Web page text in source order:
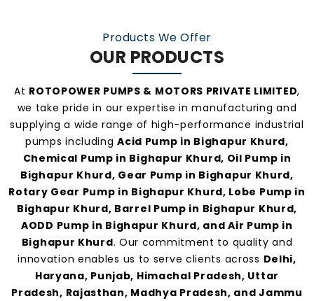
quality-driven manufacturing, ethical business
practices, and personalized customer support.
Our consistent service and transparent policies
make us one of themost preferred pump
manufacturers and suppliers in Bighapur
Khurd.
Products We Offer
OUR PRODUCTS
At ROTOPOWER PUMPS & MOTORS PRIVATE LIMITED,
we take pride in our expertise in manufacturing and
supplying a wide range of high-performance industrial
pumps includingAcid Pump in Bighapur Khurd,
Chemical Pump in Bighapur Khurd, Oil Pump in
Bighapur Khurd, Gear Pump in Bighapur Khurd,
Rotary Gear Pump in Bighapur Khurd, Lobe Pump in
Bighapur Khurd, Barrel Pump in Bighapur Khurd,
AODD Pump in Bighapur Khurd, and Air Pump in
Bighapur Khurd. Our commitment to quality and
innovation enables us to serve clients across Delhi,
Haryana, Punjab, Himachal Pradesh, Uttar
Pradesh, Rajasthan, Madhya Pradesh, and Jammu